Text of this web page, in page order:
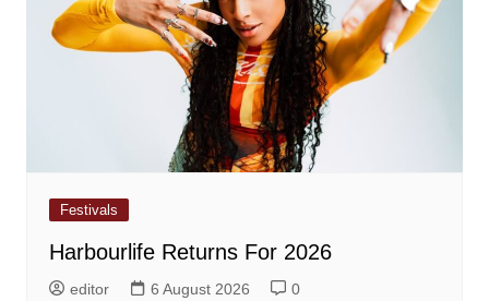
Festivals
Harbourlife Returns For 2026
editor 6 August 2026 0